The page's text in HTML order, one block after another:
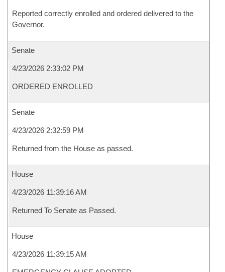
Reported correctly enrolled and ordered delivered to the
Governor.
Senate
4/23/2026 2:33:02 PM
ORDERED ENROLLED
Senate
4/23/2026 2:32:59 PM
Returned from the House as passed.
House
4/23/2026 11:39:16 AM
Returned To Senate as Passed.
House
4/23/2026 11:39:15 AM